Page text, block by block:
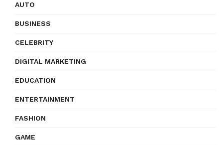
AUTO
BUSINESS
CELEBRITY
DIGITAL MARKETING
EDUCATION
ENTERTAINMENT
FASHION
GAME